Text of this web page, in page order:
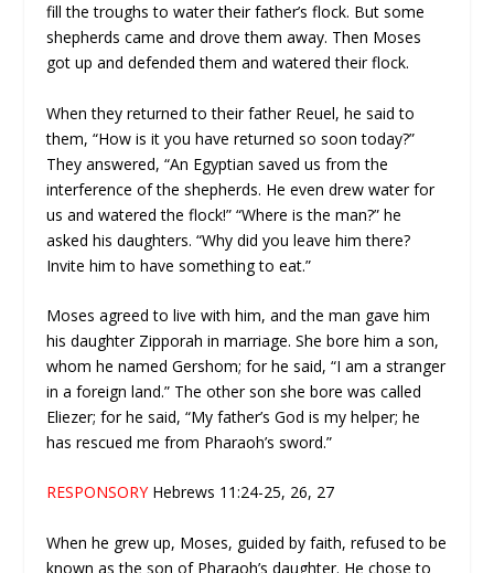
fill the troughs to water their father’s flock. But some
shepherds came and drove them away. Then Moses
got up and defended them and watered their flock.
When they returned to their father Reuel, he said to
them, “How is it you have returned so soon today?”
They answered, “An Egyptian saved us from the
interference of the shepherds. He even drew water for
us and watered the flock!” “Where is the man?” he
asked his daughters. “Why did you leave him there?
Invite him to have something to eat.”
Moses agreed to live with him, and the man gave him
his daughter Zipporah in marriage. She bore him a son,
whom he named Gershom; for he said, “I am a stranger
in a foreign land.” The other son she bore was called
Eliezer; for he said, “My father’s God is my helper; he
has rescued me from Pharaoh’s sword.”
RESPONSORYHebrews 11:24-25, 26, 27
When he grew up, Moses, guided by faith, refused to be
known as the son of Pharaoh’s daughter. He chose to